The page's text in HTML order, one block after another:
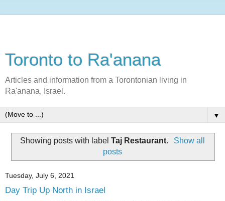
Toronto to Ra'anana
Articles and information from a Torontonian living in
Ra'anana, Israel.
▼
Showing posts with labelTaj Restaurant.
Show all
posts
Tuesday, July 6, 2021
Day Trip Up North in Israel